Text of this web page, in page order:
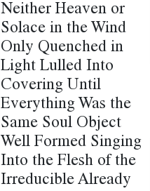
Neither Heaven or
Solace in the Wind
Only Quenched in
Light Lulled Into
Covering Until
Everything Was the
Same Soul Object
Well Formed Singing
Into the Flesh of the
Irreducible Already